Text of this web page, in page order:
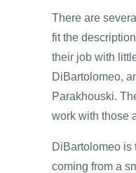
There are
fit the
their job with
DiBartolomeo,
Parakhouski.
work with those
DiBartolomeo is
coming from a